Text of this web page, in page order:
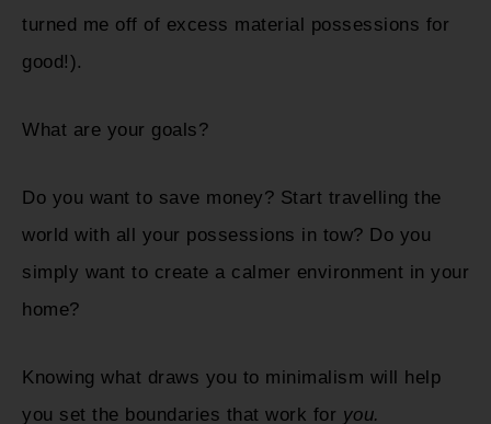
turned me off of excess material possessions for
good!).
What are your goals?
Do you want to save money? Start travelling the
world with all your possessions in tow? Do you
simply want to create a calmer environment in your
home?
Knowing what draws you to minimalism will help
you set the boundaries that work for you.